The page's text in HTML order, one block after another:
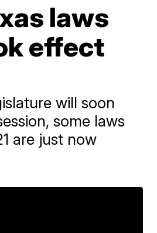
laws
effect
will soon
some laws
are just now